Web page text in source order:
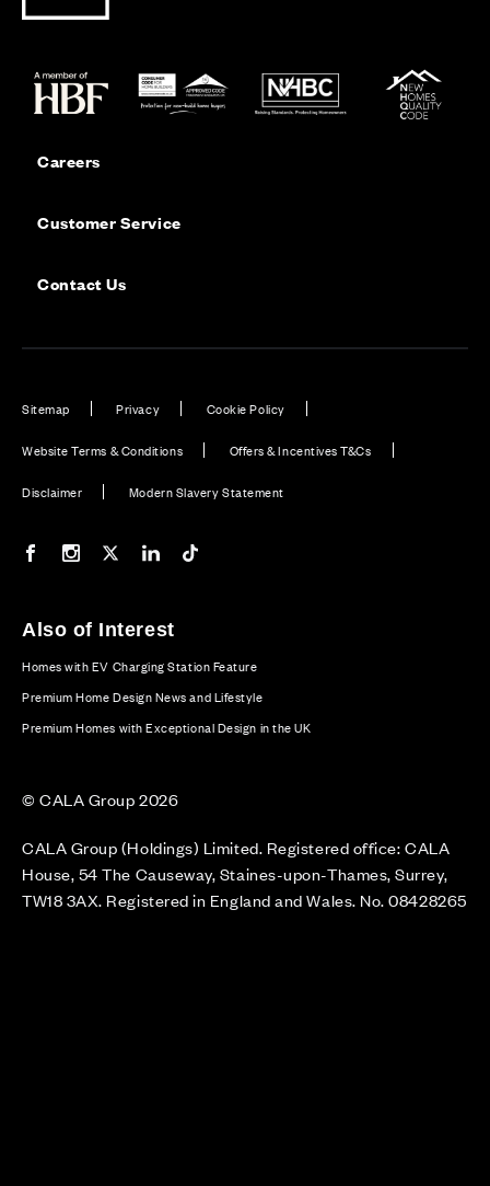
Careers
Customer Service
Contact Us
Sitemap Privacy Cookie Policy
Website Terms & Conditions Offers & Incentives T&Cs
Disclaimer Modern Slavery Statement
Our Facebook page
Our Instagram feed
Our Twitter / X channel
Our LinkedIn channel
Also of Interest
Homes with EV Charging Station Feature
Premium Home Design News and Lifestyle
Premium Homes with Exceptional Design in the UK
© CALA Group 2026
CALA Group (Holdings) Limited. Registered office: CALA
House, 54 The Causeway, Staines-upon-Thames, Surrey,
TW18 3AX. Registered in England and Wales. No. 08428265